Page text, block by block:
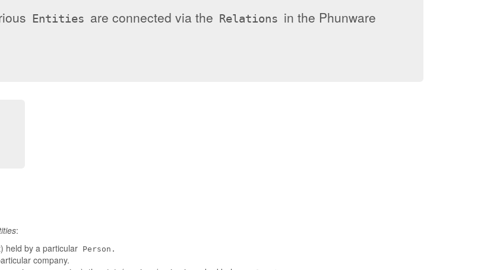
Entities are connected via the Relations in the Phunware
:
held by a particular Person.
company.